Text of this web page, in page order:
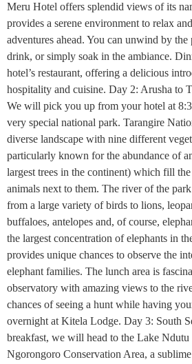
Meru Hotel offers splendid views of its
provides a serene environment to relax
adventures ahead. You can unwind by
drink, or simply soak in the ambiance.
hotel’s restaurant, offering a delicious
hospitality and cuisine. Day 2: Arusha to
We will pick you up from your hotel at
very special national park. Tarangire
diverse landscape with nine different
particularly known for the abundance of
largest trees in the continent) which fill
animals next to them. The river of the
from a large variety of birds to lions,
buffaloes, antelopes and, of course,
the largest concentration of elephants in
provides unique chances to observe the
elephant families. The lunch area is
observatory with amazing views to the
chances of seeing a hunt while having
overnight at Kitela Lodge. Day 3: South
breakfast, we will head to the Lake Ndutu
Ngorongoro Conservation Area, a